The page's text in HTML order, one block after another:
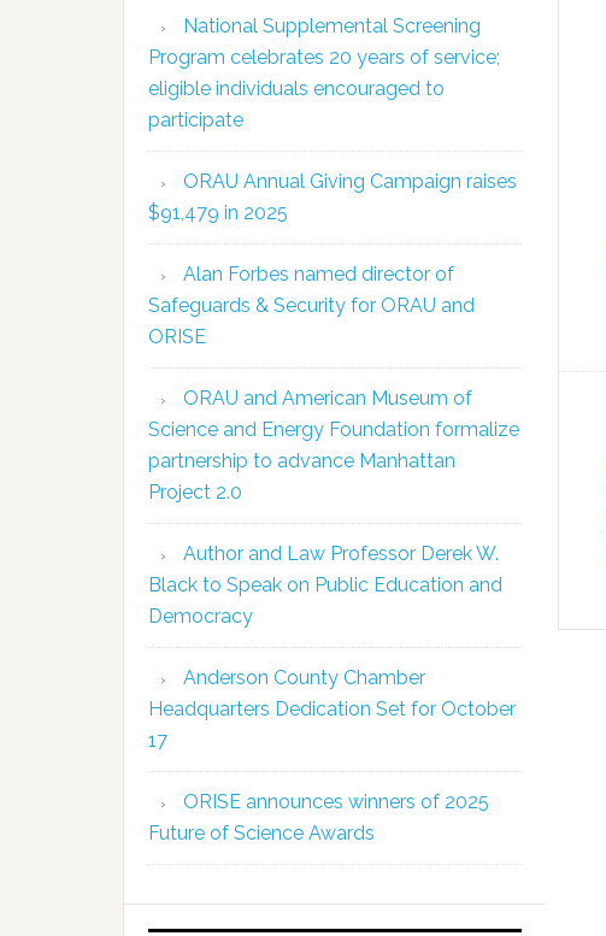
National Supplemental Screening
Program celebrates 20 years of service;
eligible individuals encouraged to
participate
ORAU Annual Giving Campaign raises
$91,479 in 2025
Alan Forbes named director of
Safeguards & Security for ORAU and
ORISE
ORAU and American Museum of
Science and Energy Foundation formalize
partnership to advance Manhattan
Project 2.0
Author and Law Professor Derek W.
Black to Speak on Public Education and
Democracy
Anderson County Chamber
Headquarters Dedication Set for October
17
ORISE announces winners of 2025
Future of Science Awards